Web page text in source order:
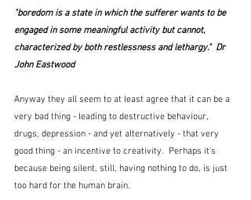
"boredom is a state in which the sufferer wants to be
engaged in some meaningful activity but cannot,
characterized by both restlessness and lethargy."  Dr
John Eastwood
Anyway they all seem to at least agree that it can be a
very bad thing - leading to destructive behaviour,
drugs, depression - and yet alternatively - that very
good thing - an incentive to creativity.  Perhaps it's
because being silent, still, having nothing to do, is just
too hard for the human brain.